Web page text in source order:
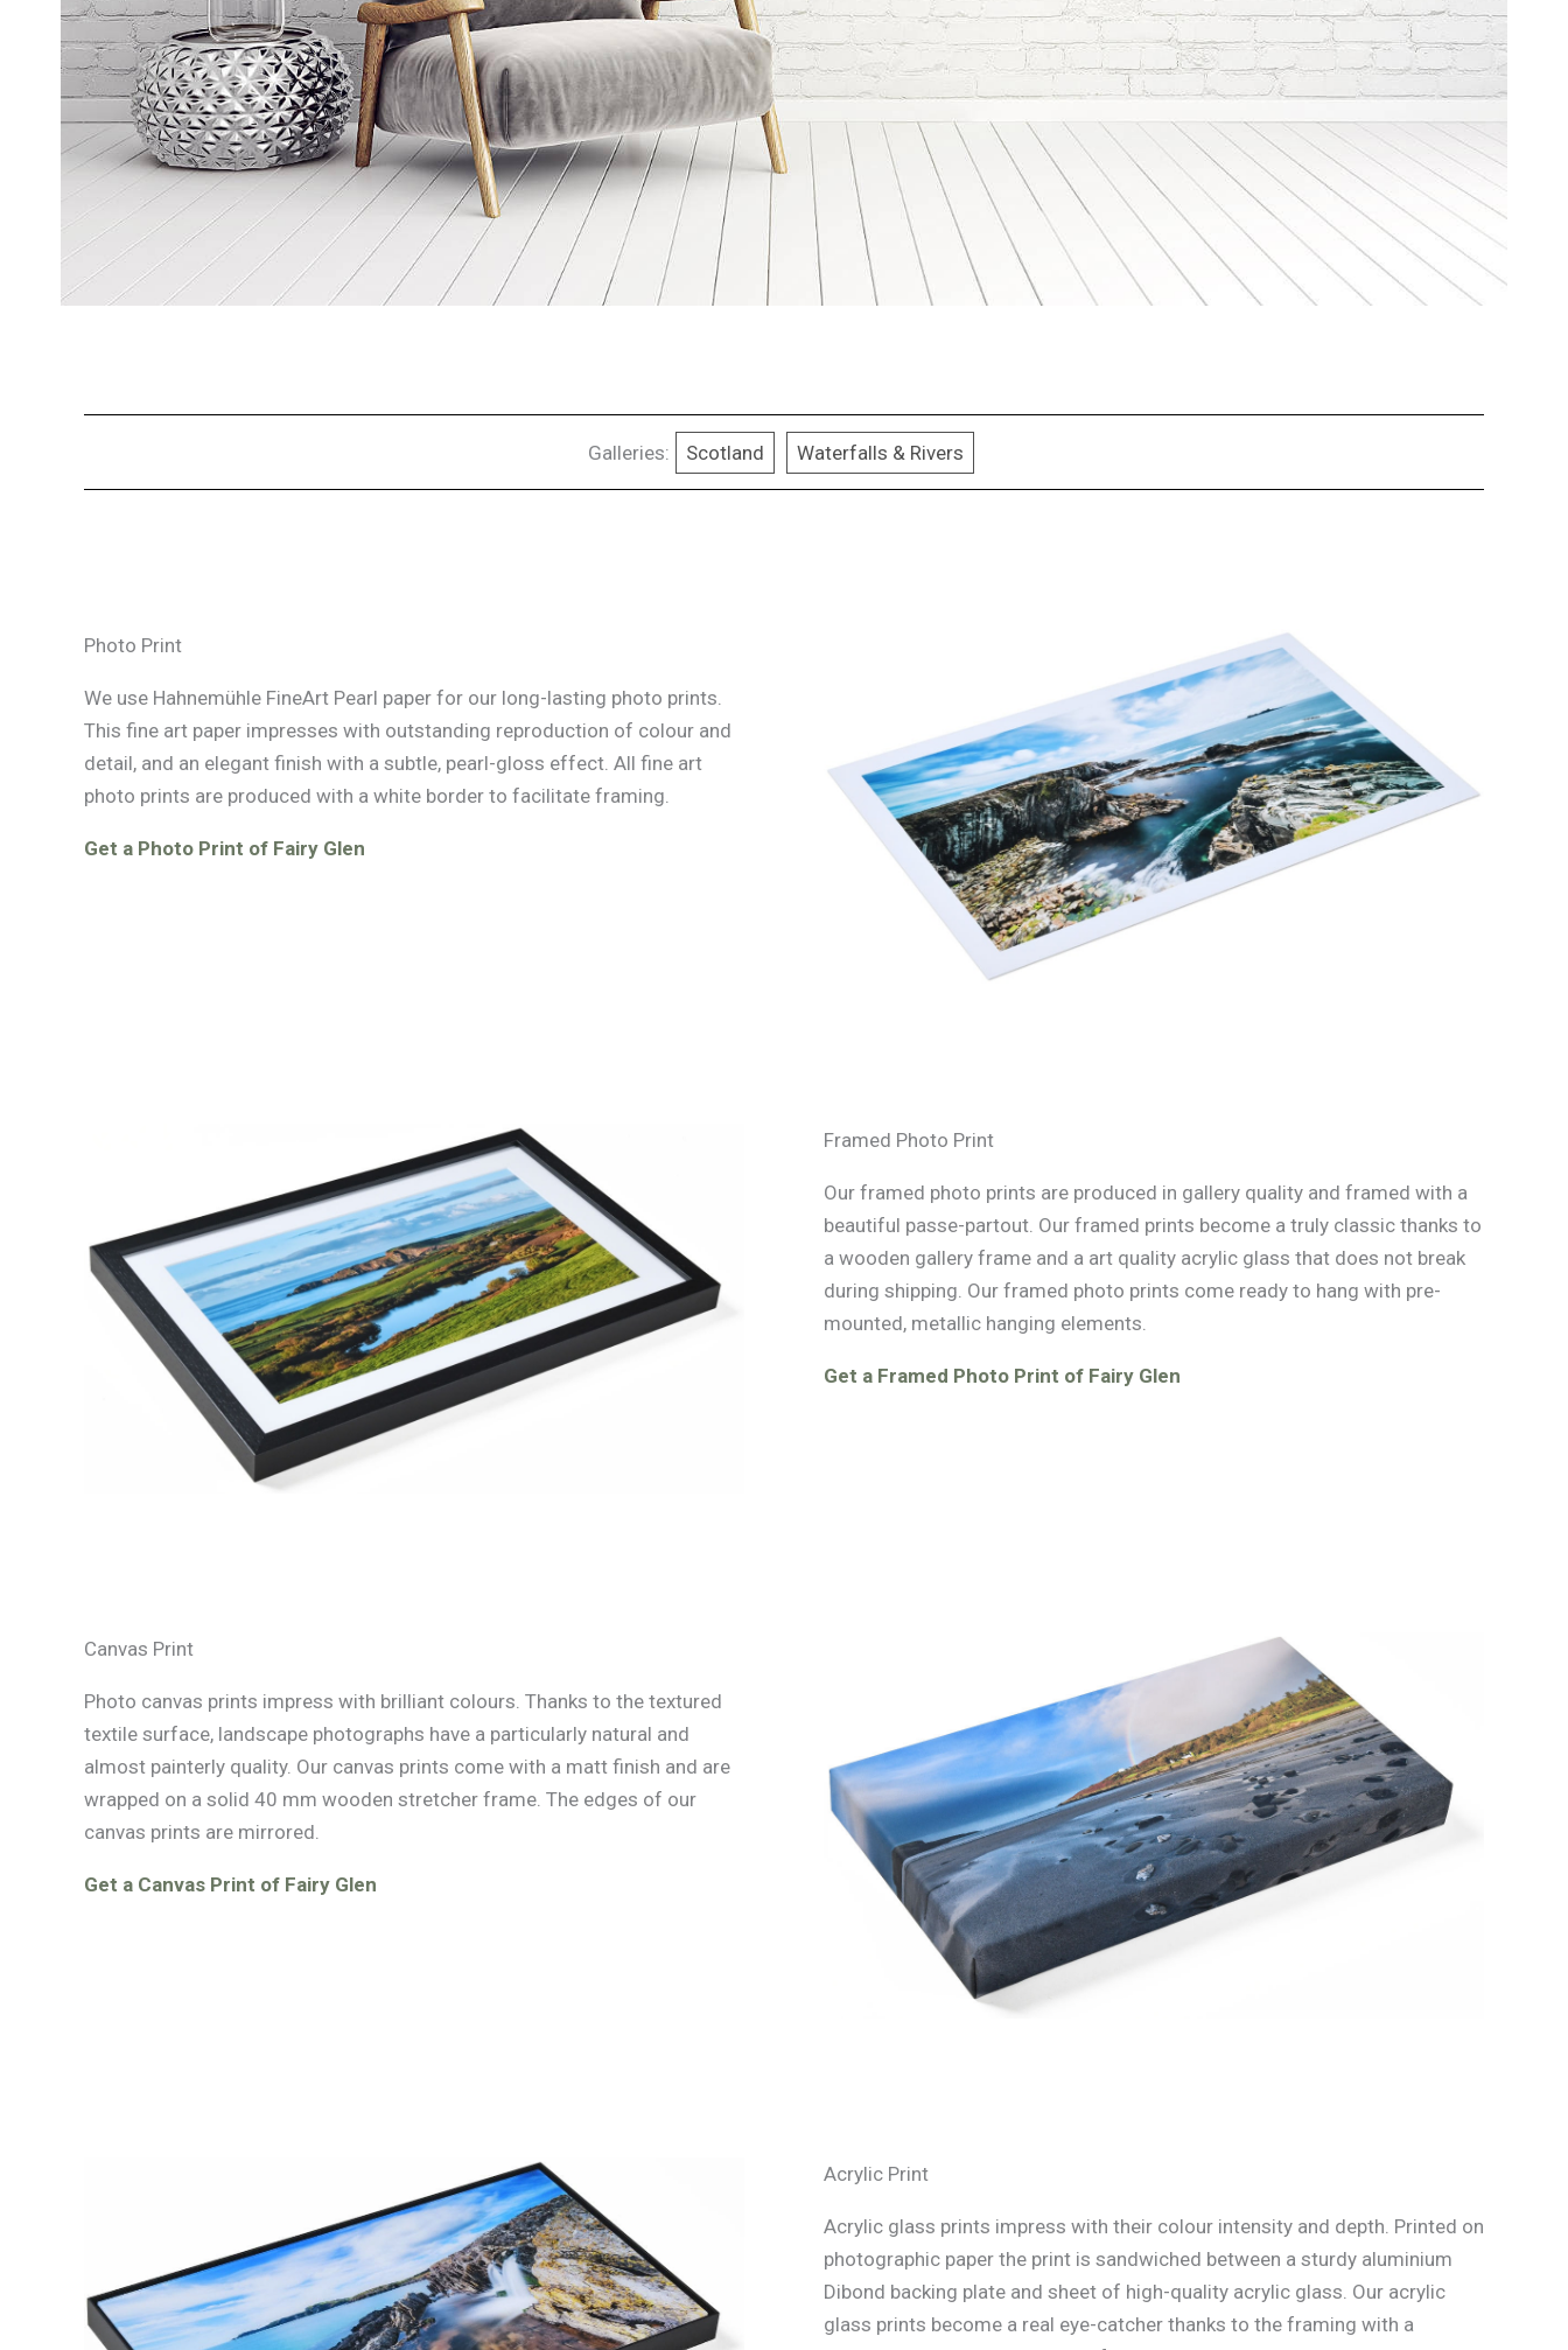
Galleries: Scotland Waterfalls & Rivers
Photo Print
We use Hahnemühle FineArt Pearl paper for our long-lasting photo prints.
This fine art paper impresses with outstanding reproduction of colour and
detail, and an elegant finish with a subtle, pearl-gloss effect. All fine art
photo prints are produced with a white border to facilitate framing.
Get a Photo Print of Fairy Glen
Framed Photo Print
Our framed photo prints are produced in gallery quality and framed with a
beautiful passe-partout. Our framed prints become a truly classic thanks to
a wooden gallery frame and a art quality acrylic glass that does not break
during shipping. Our framed photo prints come ready to hang with pre-
mounted, metallic hanging elements.
Get a Framed Photo Print of Fairy Glen
Canvas Print
Photo canvas prints impress with brilliant colours. Thanks to the textured
textile surface, landscape photographs have a particularly natural and
almost painterly quality. Our canvas prints come with a matt finish and are
wrapped on a solid 40 mm wooden stretcher frame. The edges of our
canvas prints are mirrored.
Get a Canvas Print of Fairy Glen
Acrylic Print
Acrylic glass prints impress with their colour intensity and depth. Printed on
photographic paper the print is sandwiched between a sturdy aluminium
Dibond backing plate and sheet of high-quality acrylic glass. Our acrylic
glass prints become a real eye-catcher thanks to the framing with a